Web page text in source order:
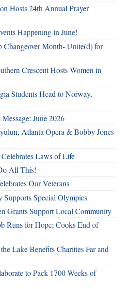
Hosts 24th Annual Prayer
Happening in June!
Changeover Month- Unite(d) for
Crescent Hosts Women in
Students Head to Norway,
Message: June 2026
Atlanta Opera & Bobby Jones
Laws of Life
All This!
Our Veterans
Supports Special Olympics
Grants Support Local Community
Runs for Hope; Cooks End of
Lake Benefits Charities Far and
to Pack 1700 Weeks of